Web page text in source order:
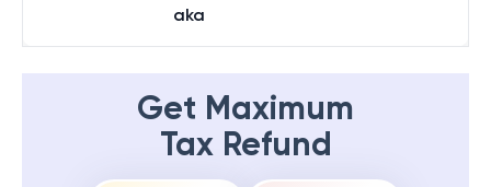
aka
Get Maximum
Tax Refund